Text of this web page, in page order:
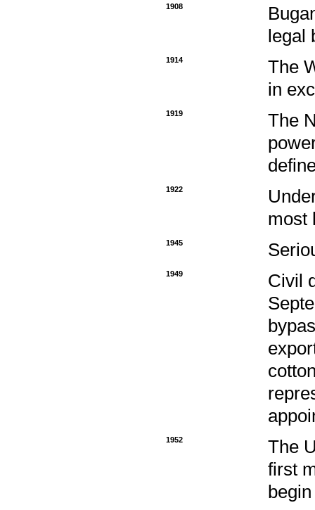
1908
legal
1914
The
in
1919
The
1922
most
1945
1949
Civil
1952
The
first